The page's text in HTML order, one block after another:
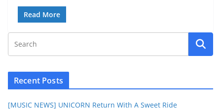
Read More
Recent Posts
[MUSIC NEWS] UNICORN Return With A Sweet Ride